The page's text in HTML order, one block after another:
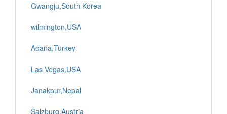
Gwangju,South Korea
wilmington,USA
Adana,Turkey
Las Vegas,USA
Janakpur,Nepal
Salzburg,Austria